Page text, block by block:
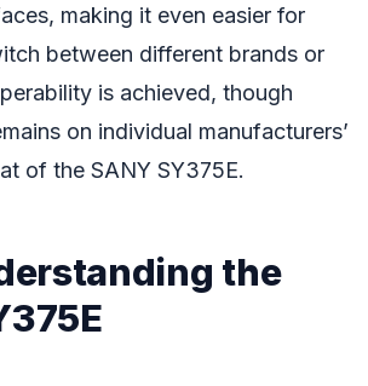
making it even easier for
between different brands or
is achieved, though
on individual manufacturers’
of the SANY SY375E.
the